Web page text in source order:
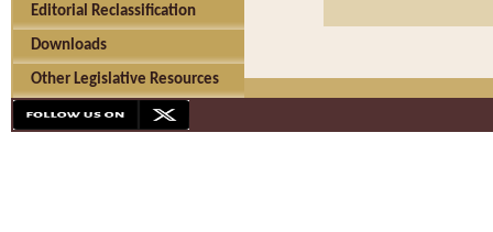
Editorial Reclassification
Downloads
Other Legislative Resources